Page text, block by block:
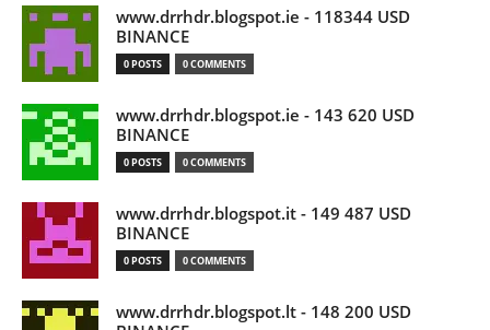
www.drrhdr.blogspot.ie - 118344 USD
BINANCE
0 POSTS 0 COMMENTS
www.drrhdr.blogspot.ie - 143 620 USD
BINANCE
0 POSTS 0 COMMENTS
www.drrhdr.blogspot.it - 149 487 USD
BINANCE
0 POSTS 0 COMMENTS
www.drrhdr.blogspot.lt - 148 200 USD